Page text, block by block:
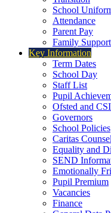
School
Attendance
Parent Pay
Family Support
Key Information
Term Dates
School Day
Staff List
Pupil
Ofsted and
Governors
School Policies
Caritas
Equality and
SEND
Emotionally
Pupil Premium
Vacancies
Finance